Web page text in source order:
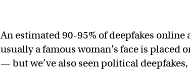
An estimated 90-95% of deepfakes online
usually a famous woman’s face is placed
— but we’ve also seen political